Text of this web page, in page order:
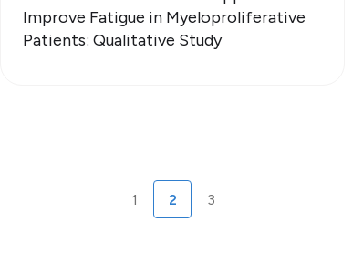
Improve Fatigue in Myeloproliferative
Patients: Qualitative Study
1 2 3